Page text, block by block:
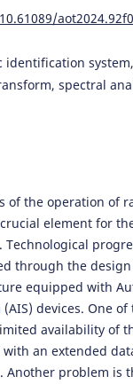
identification
spectral
of the operation of
element for
Technological
through the
equipped with
devices. One
availability of
an extended
Another problem is